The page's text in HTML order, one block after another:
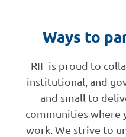
Ways to
RIF is proud to
institutional, and
and small to
communities where
work. We strive to